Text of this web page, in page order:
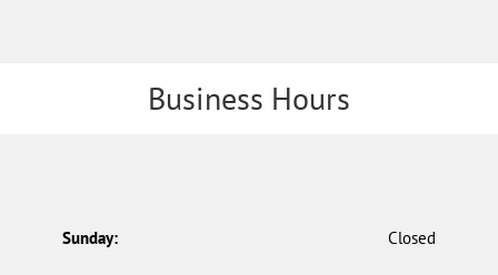
Business Hours
Sunday: Closed